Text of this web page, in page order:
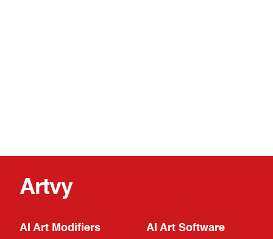
Artvy
AI Art Modifiers AI Art Software